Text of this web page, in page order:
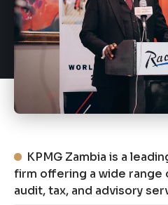
KPMG Zambia is a
firm offering a wide range
audit, tax, and advisory